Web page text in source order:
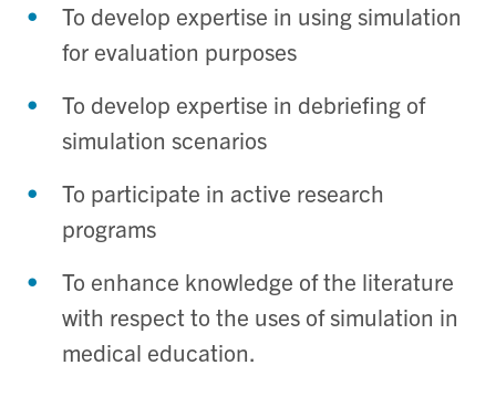
To develop expertise in using simulation
for evaluation purposes
To develop expertise in debriefing of
simulation scenarios
To participate in active research
programs
To enhance knowledge of the literature
with respect to the uses of simulation in
medical education.